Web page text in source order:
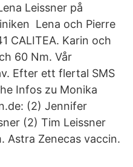
Leissner på
Lena och Pierre
CALITEA. Karin och
60 Nm. Vår
Efter ett flertal SMS
Infos zu Monika
(2) Jennifer
(2) Tim Leissner
Astra Zenecas vaccin.